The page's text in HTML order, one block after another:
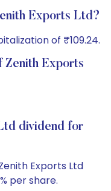
Exports Ltd?
of ₹109.24.
Zenith Exports
dividend for
Exports Ltd
per share.